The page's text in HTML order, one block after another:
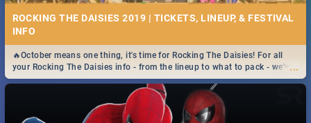
ROCKING THE DAISIES 2019 | TICKETS, LINEUP, & FESTIVAL
INFO
...
🔥October means one thing, it's time for Rocking The Daisies! For all
your Rocking The Daisies info - from the lineup to what to pack - we've
got you covered.🔥